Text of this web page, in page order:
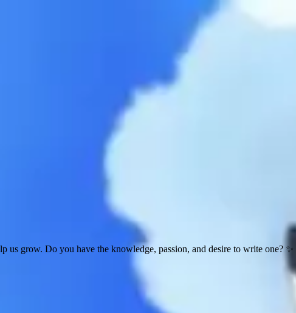
us grow. Do you have the knowledge, passion, and desire to write one? ✨